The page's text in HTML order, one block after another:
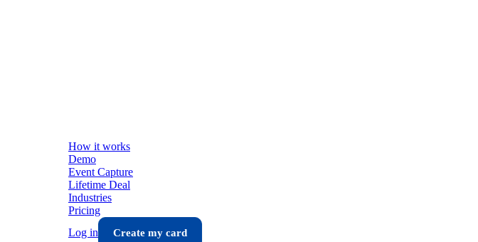
How it works
Demo
Event Capture
Lifetime Deal
Industries
Pricing
Log in
Create my card